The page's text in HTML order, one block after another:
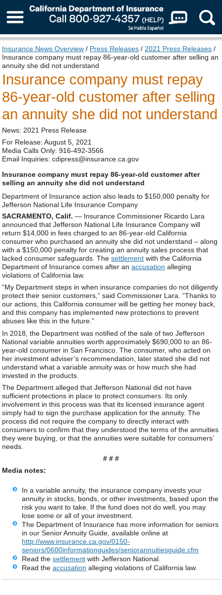
About Us
Insurance News Overview / Press Releases / 2021 Press Releases /
Insurance company must repay 86-year-old customer after selling an
annuity she did not understand
Insurance company must repay
86-year-old customer after selling
an annuity she did not understand
News: 2021 Press Release
For Release: August 5, 2021
Media Calls Only: 916-492-3566
Email Inquiries: cdipress@insurance.ca.gov
Insurance company must repay 86-year-old customer after
selling an annuity she did not understand
Department of Insurance action also leads to $150,000 penalty for
Jefferson National Life Insurance Company
SACRAMENTO, Calif.— Insurance Commissioner Ricardo Lara
announced that Jefferson National Life Insurance Company will
return $14,000 in fees charged to an 86-year-old California
consumer who purchased an annuity she did not understand – along
with a $150,000 penalty for creating an annuity sales process that
lacked consumer safeguards. Thesettlement with the California
Department of Insurance comes after anaccusation alleging
violations of California law.
“My Department steps in when insurance companies do not diligently
protect their senior customers,” said Commissioner Lara. “Thanks to
our actions, this California consumer will be getting her money back,
and this company has implemented new protections to prevent
abuses like this in the future.”
In 2018, the Department was notified of the sale of two Jefferson
National variable annuities worth approximately $690,000 to an 86-
year-old consumer in San Francisco. The consumer, who acted on
her investment adviser’s recommendation, later stated she did not
understand what a variable annuity was or how much she had
invested in the products.
The Department alleged that Jefferson National did not have
sufficient protections in place to protect consumers. Its only
involvement in this process was that its licensed insurance agent
simply had to sign the purchase application for the annuity. The
process did not require the company to directly interact with
consumers to confirm that they understood the terms of the annuities
they were buying, or that the annuities were suitable for consumers’
needs.
# # #
Media notes:
In a variable annuity, the insurance company invests your
annuity in stocks, bonds, or other investments, based upon the
risk you want to take. If the fund does not do well, you may
lose some or all of your investment.
The Department of Insurance has more information for seniors
in our Senior Annuity Guide, available online at
http://www.insurance.ca.gov/0150-
seniors/0600informationguides/seniorannuitiesguide.cfm
Read thesettlement with Jefferson National.
Read theaccusation alleging violations of California law.